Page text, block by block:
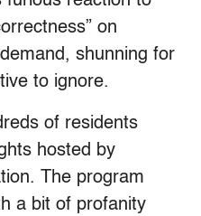
on
shunning for
to ignore.
of residents
hosted by
The program
a bit of profanity